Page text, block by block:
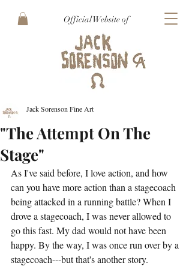
Official Website of
"The Attempt On The
Stage"
Jack Sorenson Fine Art
As I've said before, I love action, and how
can you have more action than a stagecoach
being attacked in a running battle? When I
drove a stagecoach, I was never allowed to
go this fast. My dad would not have been
happy. By the way, I was once run over by a
stagecoach---but that's another story.